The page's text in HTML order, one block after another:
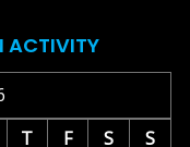
ACTIVITY
T F S S